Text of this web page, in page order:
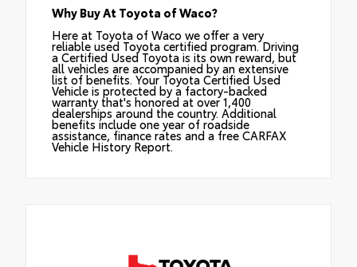
Why Buy At Toyota of Waco?
Here at Toyota of Waco we offer a very
reliable used Toyota certified program. Driving
a Certified Used Toyota is its own reward, but
all vehicles are accompanied by an extensive
list of benefits. Your Toyota Certified Used
Vehicle is protected by a factory-backed
warranty that's honored at over 1,400
dealerships around the country. Additional
benefits include one year of roadside
assistance, finance rates and a free CARFAX
Vehicle History Report.